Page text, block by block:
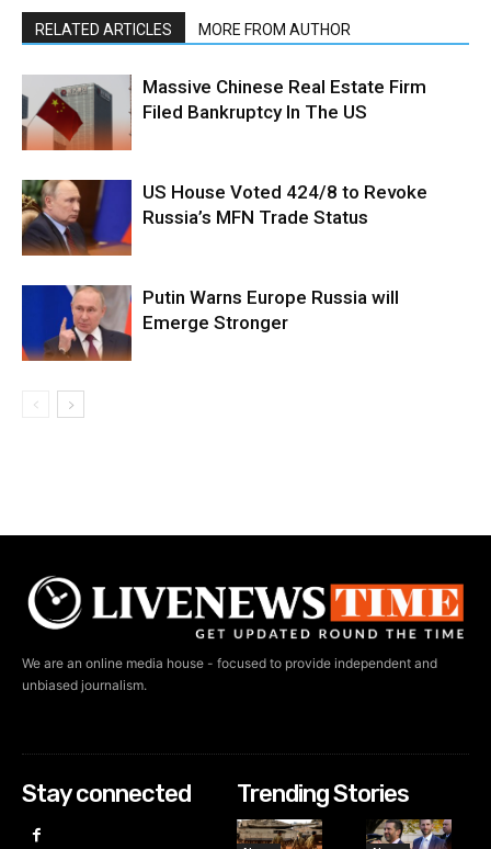
RELATED ARTICLES MORE FROM AUTHOR
Massive Chinese Real Estate Firm
Filed Bankruptcy In The US
US House Voted 424/8 to Revoke
Russia’s MFN Trade Status
Putin Warns Europe Russia will
Emerge Stronger
We are an online media house - focused to provide independent and
unbiased journalism.
Stay connected Trending Stories